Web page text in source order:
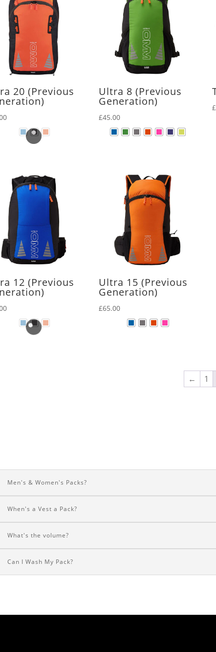
20 (Previous Ultra 8 (Previous
Generation)
£45.00
£
12 (Previous Ultra 15 (Previous
Generation)
£65.00
← 1
Men's & Women's Packs?
When's a Vest a Pack?
What's the volume?
Can I Wash My Pack?